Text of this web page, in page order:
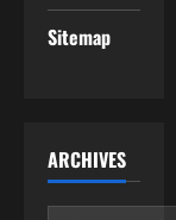
Sitemap
ARCHIVES